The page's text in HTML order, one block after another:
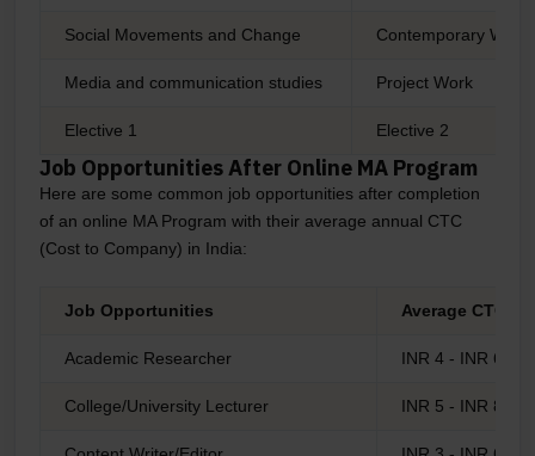
Social Movements and Change Contemporary
Media and communication studies Project Work
Elective 1 Elective 2
Job Opportunities After Online MA Program
Here are some common job opportunities after completion
of an online MA Program with their average annual CTC
(Cost to Company) in India:
Job Opportunities Average CTC
Academic Researcher INR 4 - INR 6
College/University Lecturer INR 5 - INR 8